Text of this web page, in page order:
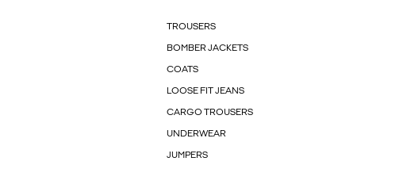
TROUSERS
BOMBER JACKETS
COATS
LOOSE FIT JEANS
CARGO TROUSERS
UNDERWEAR
JUMPERS